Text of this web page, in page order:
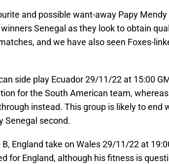
and possible want-away Papy
winners Senegal as they look to obtain
and we have also seen Foxes-
side play Ecuador 29/11/22 at 15:00
for the South American team,
instead. This group is likely to end
Senegal second.
B, England take on Wales 29/11/22 at
for England, although his fitness is